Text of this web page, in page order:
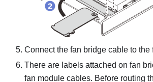
Connect the fan bridge cable to the
There are labels attached on fan
fan module cables. Before routing